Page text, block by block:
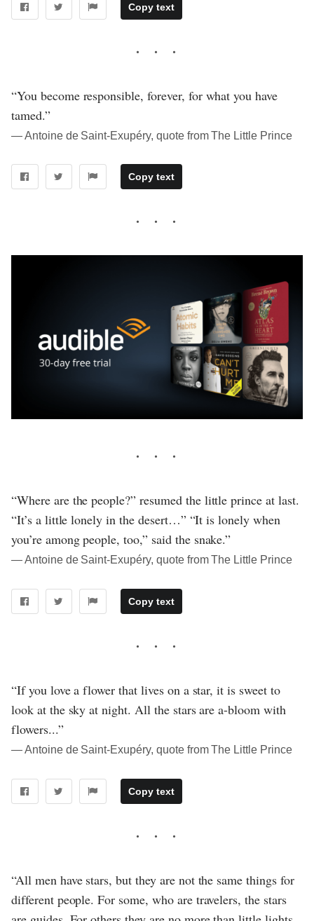
Copy text
“You become responsible, forever, for what you have
tamed.”
― Antoine de Saint-Exupéry, quote from The Little Prince
Copy text
“Where are the people?” resumed the little prince at last.
“It’s a little lonely in the desert…” “It is lonely when
you’re among people, too,” said the snake.”
― Antoine de Saint-Exupéry, quote from The Little Prince
Copy text
“If you love a flower that lives on a star, it is sweet to
look at the sky at night. All the stars are a-bloom with
flowers...”
― Antoine de Saint-Exupéry, quote from The Little Prince
Copy text
“All men have stars, but they are not the same things for
different people. For some, who are travelers, the stars